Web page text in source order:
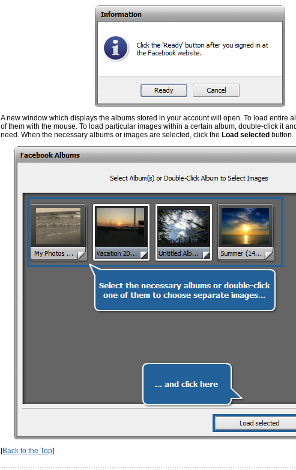
A new window which displays the albums stored in your account will open. To load entire
of them with the mouse. To load particular images within a certain album, double-click it
need. When the necessary albums or images are selected, click the Load selected button.
[Back to the Top]